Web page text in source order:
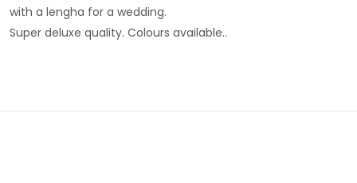
with a lengha for a wedding.
Super deluxe quality. Colours available..